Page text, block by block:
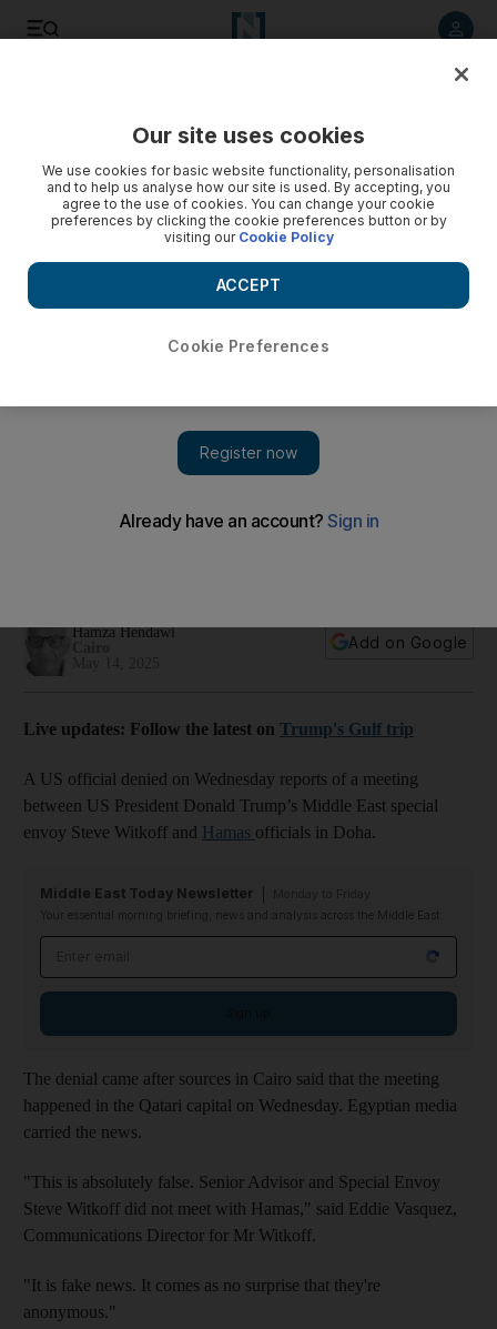
officials in Doha
Hamza Hendawi
Add on Google
Live updates: Follow the latest on Trump's Gulf trip
A US official denied on Wednesday reports of a meeting
between US President Donald Trump’s Middle East special
envoy Steve Witkoff and Hamas officials in Doha.
Middle East Today Newsletter
Your essential morning briefing, news and analysis across the Middle East
The denial came after sources in Cairo said that the meeting
happened in the Qatari capital on Wednesday. Egyptian media
carried the news.
"This is absolutely false. Senior Advisor and Special Envoy
Steve Witkoff did not meet with Hamas," said Eddie Vasquez,
Communications Director for Mr Witkoff.
"It is fake news. It comes as no surprise that they're
anonymous."
Our site uses cookies
We use cookies for basic website functionality, personalisation
and to help us analyse how our site is used. By accepting, you
agree to the use of cookies. You can change your cookie
preferences by clicking the cookie preferences button or by
visiting our Cookie Policy
Cookie Preferences
ACCEPT